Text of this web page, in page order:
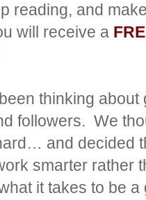
reading, and
will receive a
thinking
followers. We
and decided
smarter
it takes to be